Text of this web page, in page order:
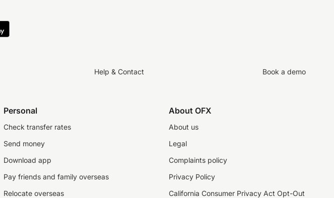
Help & Contact Book a demo
Personal
Check transfer rates
Send money
Download app
Pay friends and family overseas
Relocate overseas
About OFX
About us
Legal
Complaints policy
Privacy Policy
California Consumer Privacy Act Opt-Out